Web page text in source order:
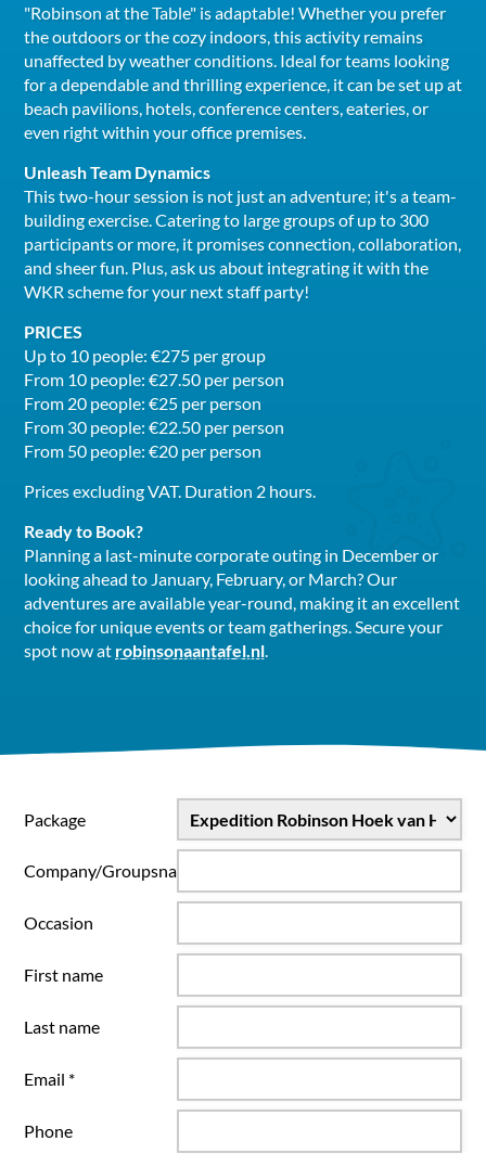
"Robinson at the Table" is adaptable! Whether you prefer
the outdoors or the cozy indoors, this activity remains
unaffected by weather conditions. Ideal for teams looking
for a dependable and thrilling experience, it can be set up at
beach pavilions, hotels, conference centers, eateries, or
even right within your office premises.
Unleash Team Dynamics
This two-hour session is not just an adventure; it's a team-
building exercise. Catering to large groups of up to 300
participants or more, it promises connection, collaboration,
and sheer fun. Plus, ask us about integrating it with the
WKR scheme for your next staff party!
PRICES
Up to 10 people: €275 per group
From 10 people: €27.50 per person
From 20 people: €25 per person
From 30 people: €22.50 per person
From 50 people: €20 per person
Prices excluding VAT. Duration 2 hours.
Ready to Book?
Planning a last-minute corporate outing in December or
looking ahead to January, February, or March? Our
adventures are available year-round, making it an excellent
choice for unique events or team gatherings. Secure your
spot now at robinsonaantafel.nl.
Package
Company/Groupsname
Occasion
First name
Last name
Email *
Phone